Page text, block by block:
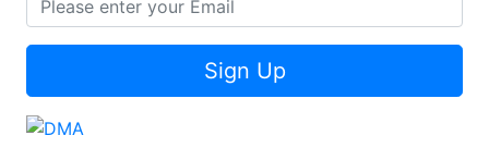
Sign Up